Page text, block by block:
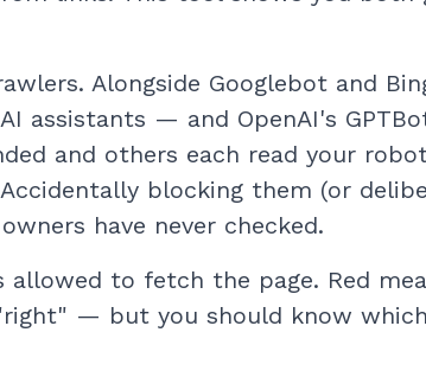
Alongside Googlebot and
assistants — and OpenAI's
and others each read your
blocking them (or
have never checked.
allowed to fetch the page. Red
— but you should know